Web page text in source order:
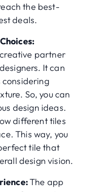
the best-
deals.
partner
It can
So, you can
design ideas.
different tiles
This way, you
tile that
design vision.
The app